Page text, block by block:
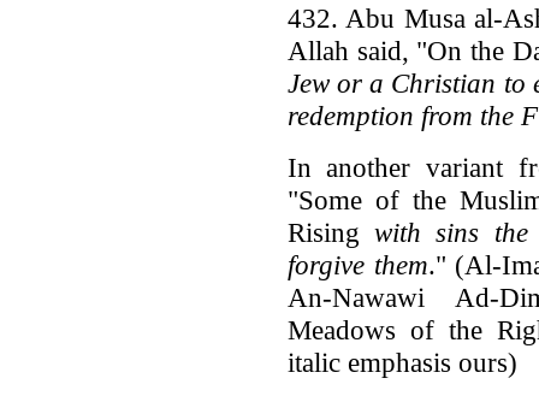
432. Abu Musa al-
Allah said, "On the
Jew or a Christian to
redemption from the
In another variant
"Some of the
Risingwith sins
forgive them." (Al-
An-Nawawi Ad-
Meadows of the
italic emphasis ours)